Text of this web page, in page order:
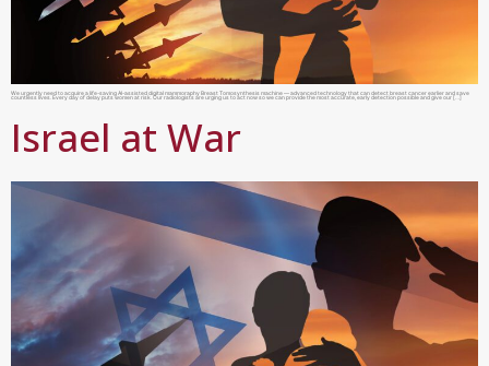
We urgently need to acquire a life-saving AI-assisted digital mammoraphy Breast Tomosynthesis machine — advanced technology that can detect breast cancer earlier and save
countless lives. Every day of delay puts women at risk. Our radiologists are urging us to act now so we can provide the most accurate, early detection possible and give our […]
Israel at War